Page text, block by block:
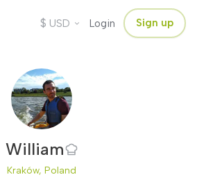
$ USD Login Sign up
William
Kraków, Poland